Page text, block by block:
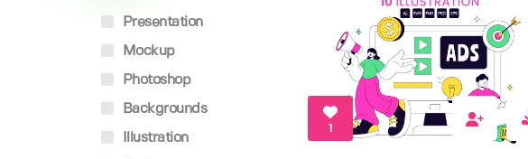
Presentation
Mockup
Photoshop
Backgrounds
Illustration
1